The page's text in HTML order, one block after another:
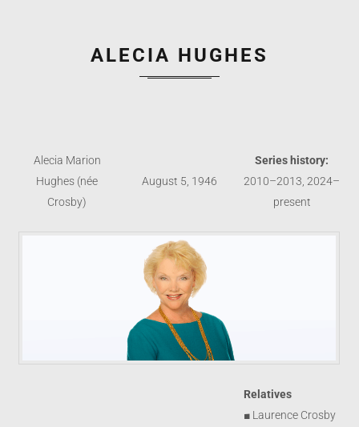
ALECIA HUGHES
Alecia Marion
Hughes (née
Crosby)
August 5, 1946
Series history:
2010–2013, 2024–
present
Relatives
■ Laurence Crosby